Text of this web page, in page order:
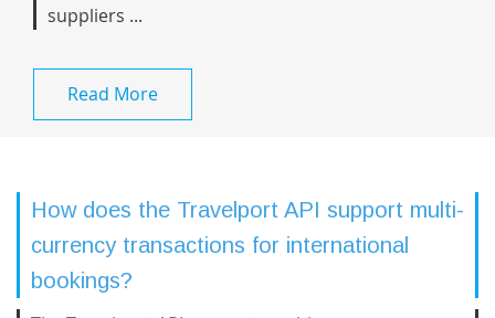
suppliers ...
Read More
How does the Travelport API support multi-
currency transactions for international
bookings?